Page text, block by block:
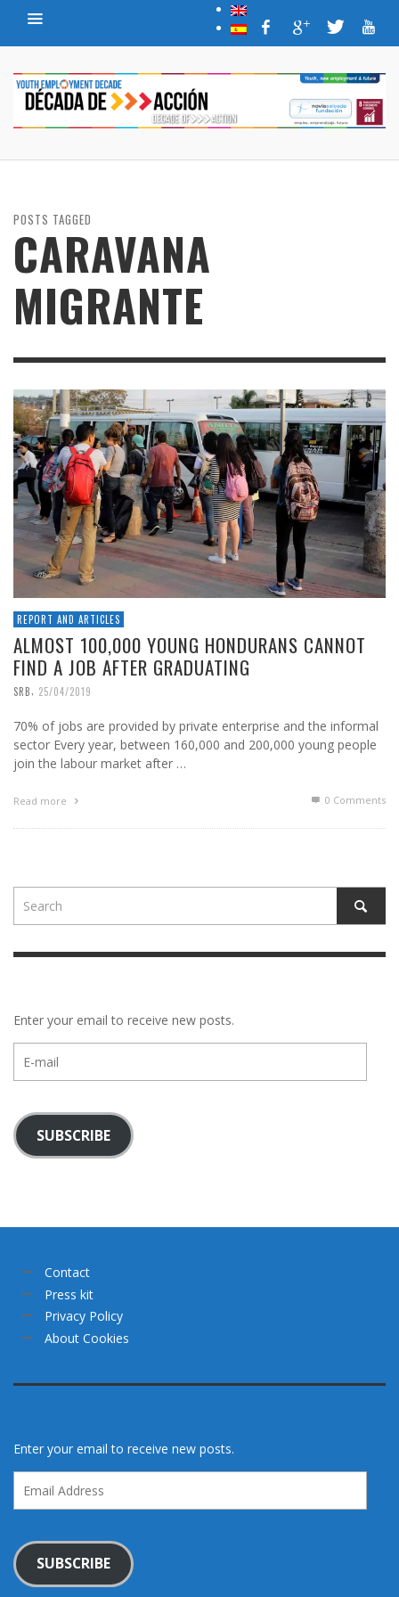
POSTS TAGGED
CARAVANA
MIGRANTE
REPORT AND ARTICLES
ALMOST 100,000 YOUNG HONDURANS CANNOT
FIND A JOB AFTER GRADUATING
SRB, 25/04/2019
70% of jobs are provided by private enterprise and the informal
sector Every year, between 160,000 and 200,000 young people
join the labour market after …
Read more 0 Comments
Enter your email to receive new posts.
mail
SUBSCRIBE
Contact
Press kit
Privacy Policy
About Cookies
Enter your email to receive new posts.
Address
SUBSCRIBE